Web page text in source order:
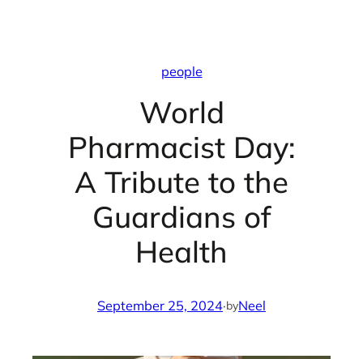
people
World
Pharmacist Day:
A Tribute to the
Guardians of
Health
September 25, 2024·byNeel